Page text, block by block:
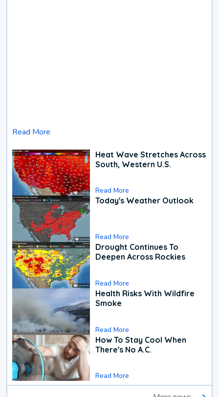
Read More
Heat Wave Stretches Across
South, Western U.S.
Read More
Today's Weather Outlook
Read More
Drought Continues To
Deepen Across Rockies
Read More
Health Risks With Wildfire
Smoke
Read More
How To Stay Cool When
There's No A.C.
Read More